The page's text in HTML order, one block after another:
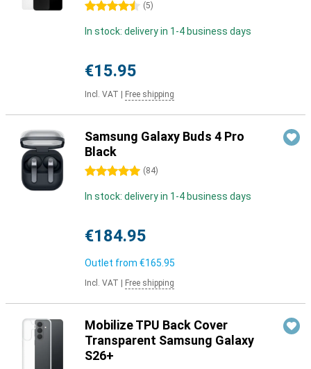
4.5 stars (5)
In stock: delivery in 1-4 business days
€15.95
Incl. VAT Free shipping
Samsung Galaxy Buds 4 Pro
Black
5 stars (84)
In stock: delivery in 1-4 business days
€184.95
Outlet from €165.95
Incl. VAT Free shipping
Mobilize TPU Back Cover
Transparent Samsung Galaxy
S26+